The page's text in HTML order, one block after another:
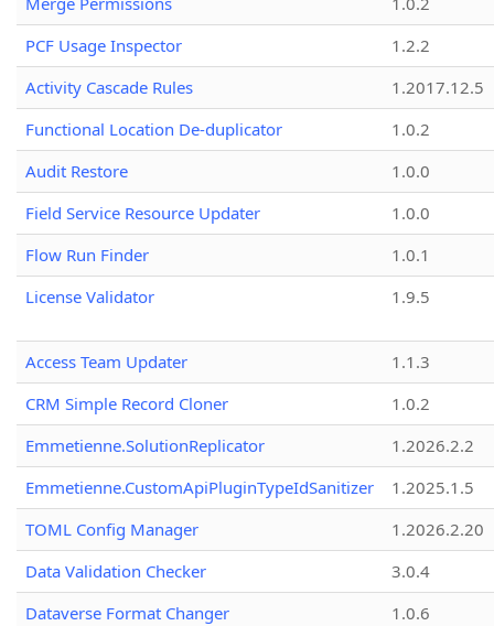
PCF Usage Inspector
1.2.2
Activity Cascade Rules
1.2017.12.5
Functional Location De-duplicator
1.0.2
Audit Restore
1.0.0
Field Service Resource Updater
1.0.0
Flow Run Finder
1.0.1
License Validator
1.9.5
Access Team Updater
1.1.3
CRM Simple Record Cloner
1.0.2
Emmetienne.SolutionReplicator
1.2026.2.2
Emmetienne.CustomApiPluginTypeIdSanitizer
1.2025.1.5
TOML Config Manager
1.2026.2.20
Data Validation Checker
3.0.4
Dataverse Format Changer
1.0.6